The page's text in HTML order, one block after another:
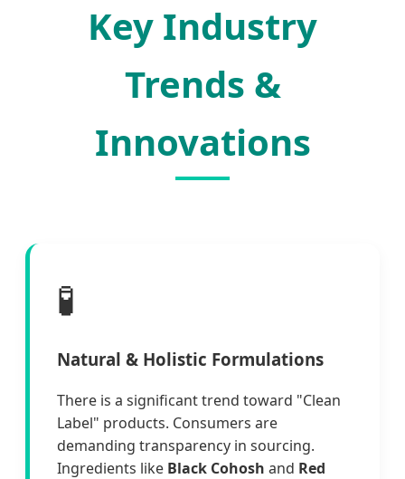
Key Industry
Trends &
Innovations
🧪
Natural & Holistic Formulations
There is a significant trend toward "Clean
Label" products. Consumers are
demanding transparency in sourcing.
Ingredients like Black Cohosh and Red